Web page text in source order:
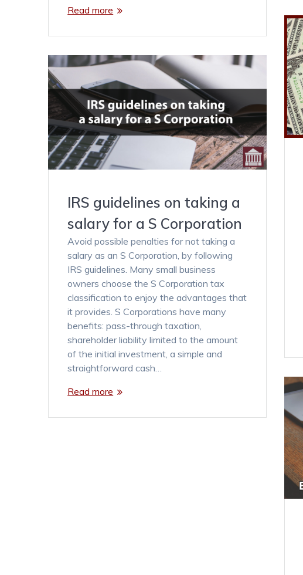
Read more
IRS guidelines on taking a
salary for a S Corporation
Avoid possible penalties for not taking a
salary as an S Corporation, by following
IRS guidelines. Many small business
owners choose the S Corporation tax
classification to enjoy the advantages that
it provides. S Corporations have many
benefits: pass-through taxation,
shareholder liability limited to the amount
of the initial investment, a simple and
straightforward cash…
Read more